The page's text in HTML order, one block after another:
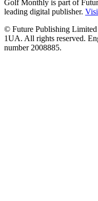
Golf Monthly is part of
leading digital publisher.
© Future Publishing
1UA. All rights reserved.
number 2008885.